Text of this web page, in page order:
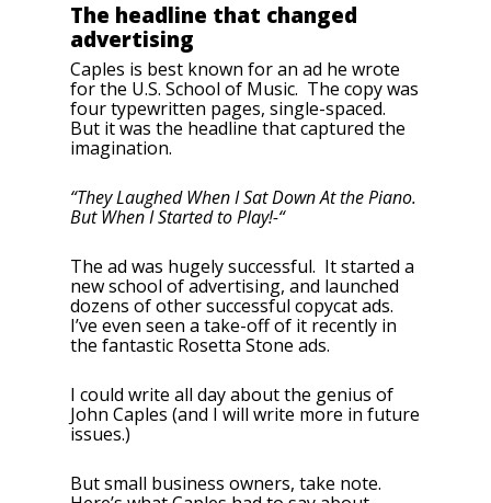
The headline that changed
advertising
Caples is best known for an ad he wrote
for the U.S. School of Music. The copy was
four typewritten pages, single-spaced.
But it was the headline that captured the
imagination.
“They Laughed When I Sat Down At the Piano.
But When I Started to Play!-“
The ad was hugely successful. It started a
new school of advertising, and launched
dozens of other successful copycat ads.
I’ve even seen a take-off of it recently in
the fantastic Rosetta Stone ads.
I could write all day about the genius of
John Caples (and I will write more in future
issues.)
But small business owners, take note.